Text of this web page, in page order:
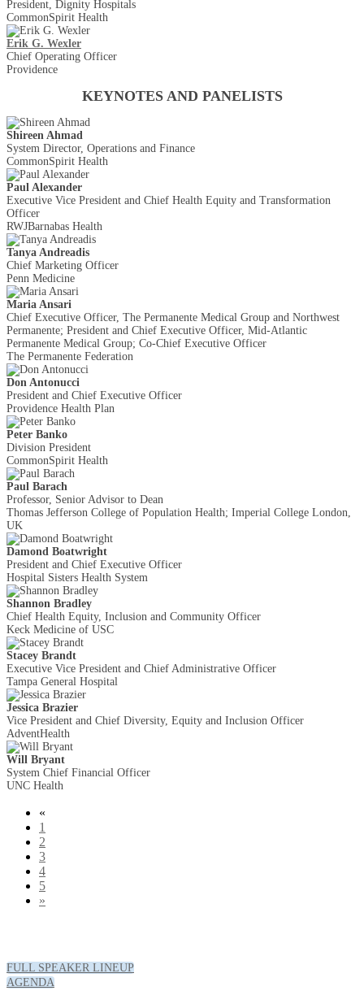
President, Dignity Hospitals
CommonSpirit Health
Erik G. Wexler
Chief Operating Officer
Providence
KEYNOTES AND PANELISTS
Shireen Ahmad
System Director, Operations and Finance
CommonSpirit Health
Paul Alexander
Executive Vice President and Chief Health Equity and Transformation
Officer
RWJBarnabas Health
Tanya Andreadis
Chief Marketing Officer
Penn Medicine
Maria Ansari
Chief Executive Officer, The Permanente Medical Group and Northwest
Permanente; President and Chief Executive Officer, Mid-Atlantic
Permanente Medical Group; Co-Chief Executive Officer
The Permanente Federation
Don Antonucci
President and Chief Executive Officer
Providence Health Plan
Peter Banko
Division President
CommonSpirit Health
Paul Barach
Professor, Senior Advisor to Dean
Thomas Jefferson College of Population Health; Imperial College London,
UK
Damond Boatwright
President and Chief Executive Officer
Hospital Sisters Health System
Shannon Bradley
Chief Health Equity, Inclusion and Community Officer
Keck Medicine of USC
Stacey Brandt
Executive Vice President and Chief Administrative Officer
Tampa General Hospital
Jessica Brazier
Vice President and Chief Diversity, Equity and Inclusion Officer
AdventHealth
Will Bryant
System Chief Financial Officer
UNC Health
«
1
2
3
4
5
»
FULL SPEAKER LINEUP
AGENDA